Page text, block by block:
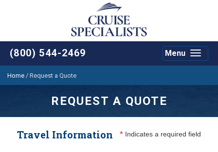
(800) 544-2469
Toggle
Menu
Home / Request a Quote
REQUEST A QUOTE
Travel Information * Indicates a required field